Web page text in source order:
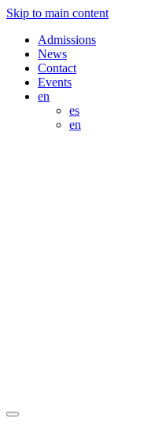
Skip to main content
Admissions
News
Contact
Events
en
es
en